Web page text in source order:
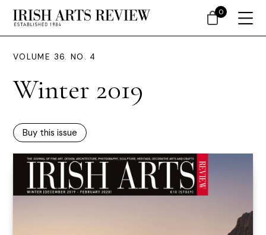
VOLUME 36. NO. 4
Winter 2019
Buy this issue
0